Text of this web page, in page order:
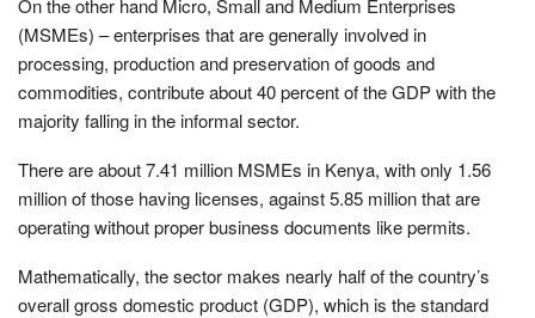
(MSMEs) – enterprises that are generally involved in
processing, production and preservation of goods and
commodities, contribute about 40 percent of the GDP with the
majority falling in the informal sector.
There are about 7.41 million MSMEs in Kenya, with only 1.56
million of those having licenses, against 5.85 million that are
operating without proper business documents like permits.
Mathematically, the sector makes nearly half of the country’s
overall gross domestic product (GDP), which is the standard